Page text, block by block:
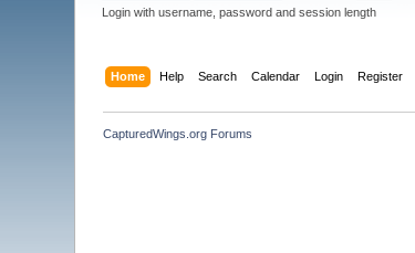
Login with username, password and session length
Home Help Search Calendar Login Register
CapturedWings.org Forums